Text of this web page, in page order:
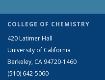
COLLEGE OF CHEMISTRY
420 Latimer Hall
University of California
Berkeley, CA 94720-1460
(510) 642-5060